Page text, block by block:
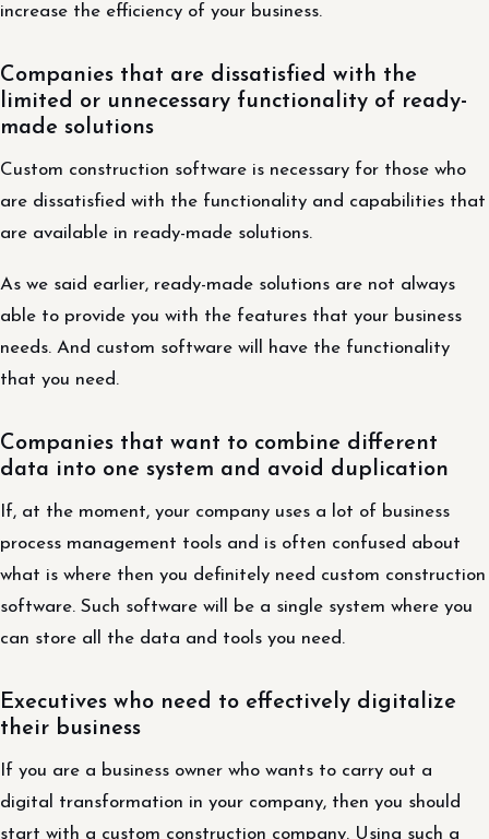
increase the efficiency of your business.
Companies that are dissatisfied with the
limited or unnecessary functionality of ready-
made solutions
Custom construction software is necessary for those who
are dissatisfied with the functionality and capabilities that
are available in ready-made solutions.
As we said earlier, ready-made solutions are not always
able to provide you with the features that your business
needs. And custom software will have the functionality
that you need.
Companies that want to combine different
data into one system and avoid duplication
If, at the moment, your company uses a lot of business
process management tools and is often confused about
what is where then you definitely need custom construction
software. Such software will be a single system where you
can store all the data and tools you need.
Executives who need to effectively digitalize
their business
If you are a business owner who wants to carry out a
digital transformation in your company, then you should
start with a custom construction company. Using such a